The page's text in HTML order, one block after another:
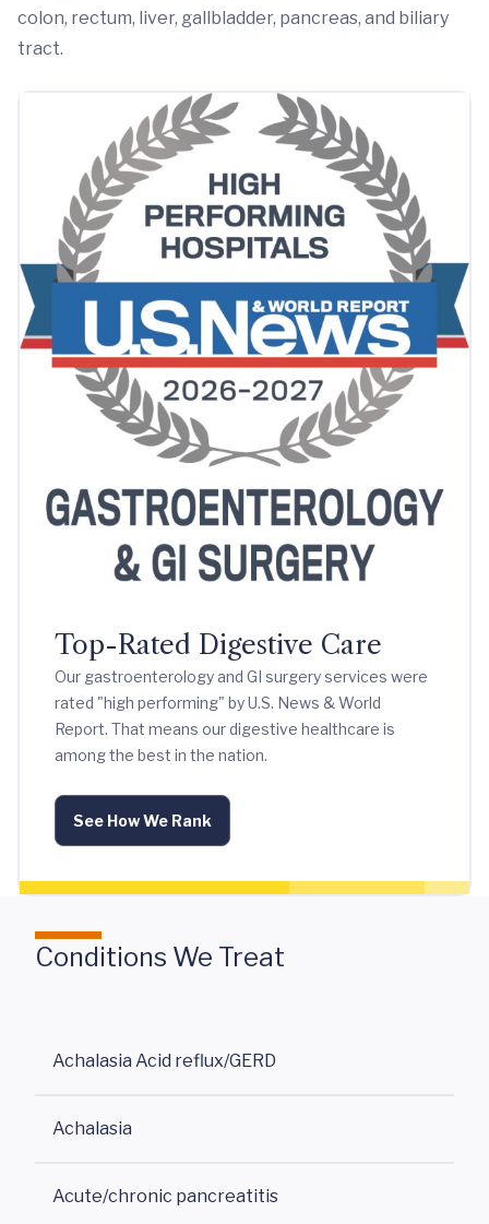
colon, rectum, liver, gallbladder, pancreas, and biliary
tract.
Top-Rated Digestive Care
Our gastroenterology and GI surgery services were
rated "high performing" by U.S. News & World
Report. That means our digestive healthcare is
among the best in the nation.
See How We Rank
Conditions We Treat
Achalasia Acid reflux/GERD
Achalasia
Acute/chronic pancreatitis